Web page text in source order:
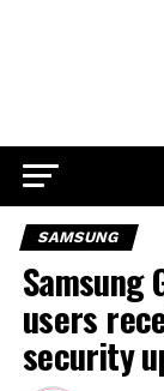
SAMSUNG
Samsung
users
security